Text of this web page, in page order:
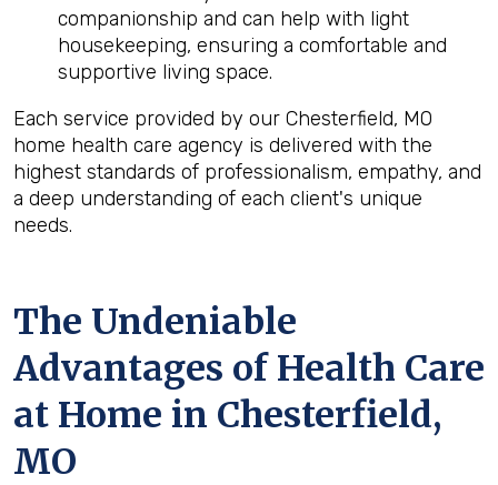
companionship and can help with light
housekeeping, ensuring a comfortable and
supportive living space.
Each service provided by our Chesterfield, MO
home health care agency is delivered with the
highest standards of professionalism, empathy, and
a deep understanding of each client's unique
needs.
The Undeniable
Advantages of Health Care
at Home in Chesterfield,
MO